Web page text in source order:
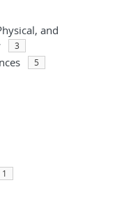
and
3
5
1